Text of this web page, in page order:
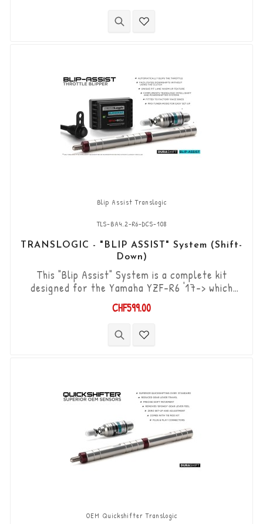
Blip Assist Translogic
TLS-BA4.2-R6-DCS-108
TRANSLOGIC - "BLIP ASSIST" System (Shift-
Down)
This "Blip Assist" System is a complete kit
designed for the Yamaha YZF-R6 '17-> which
already have the original shifter option, it is
used in combination with the quickshifter
function of the Yamaha ECU (Shift-up). It allows
you to downshift the gears (Shift-Down) without
CHF599.00
OEM Quickshifter Translogic